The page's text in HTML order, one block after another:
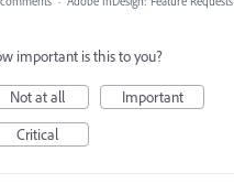
important is this to you?
Not at all
Important
Critical